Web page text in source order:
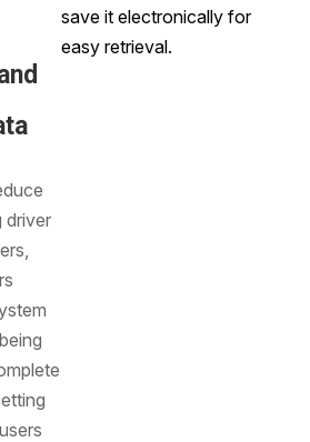
save it electronically for
easy retrieval.
driver